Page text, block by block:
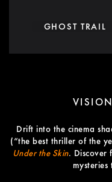
GHOST TRAIL
Drift into the cinema
(“the best thriller of the
Under the Skin. Discover